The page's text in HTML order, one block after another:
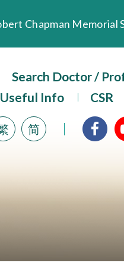
Client Feedback
Search Doctor /
Useful Info
CSR
简